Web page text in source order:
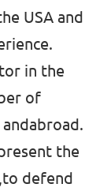
USA and
in the
of
the
defend